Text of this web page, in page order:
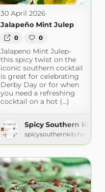
30 April 2026
Jalapeño Mint Julep
0 0
Jalapeno Mint Julep-
this spicy twist on the
iconic southern cocktail
is great for celebrating
Derby Day or for when
you need a refreshing
cocktail on a hot (...)
Spicy Southern
spicysouthernkitchen.com